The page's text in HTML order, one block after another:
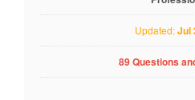
Updated:Jul
89 Questions